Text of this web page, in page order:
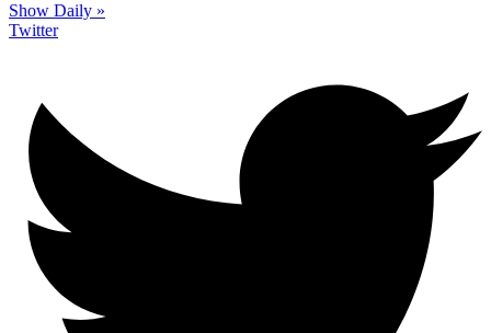
Show Daily »
Twitter